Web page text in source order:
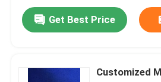
Advanced Structural Ceramics
Silicon Nitride Ball
Get Best Price
Customized